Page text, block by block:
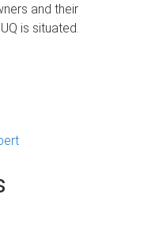
and their
is situated.